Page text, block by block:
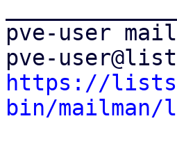
pve-user
https://
bin/